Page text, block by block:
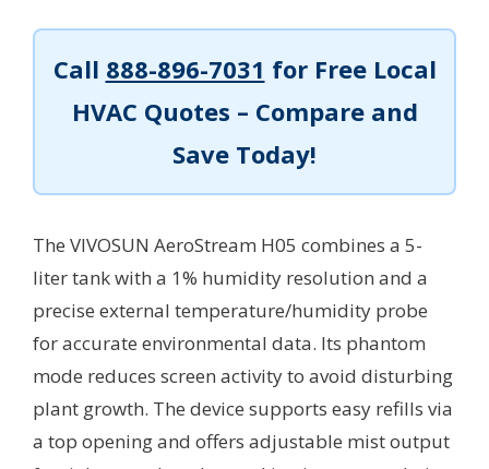
Call 888-896-7031 for Free Local
HVAC Quotes – Compare and
Save Today!
The VIVOSUN AeroStream H05 combines a 5-
liter tank with a 1% humidity resolution and a
precise external temperature/humidity probe
for accurate environmental data. Its phantom
mode reduces screen activity to avoid disturbing
plant growth. The device supports easy refills via
a top opening and offers adjustable mist output